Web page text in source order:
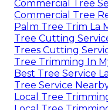
Commercial Tree
Commercial Tree
Palm Tree Trim La
Tree Cutting
Trees Cutting
Tree Trimming In
Best Tree Service
Tree Service
Local Tree